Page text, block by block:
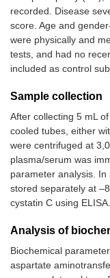
recorded. Disease
score. Age and
were physically and
tests, and had no
included as control
Sample collection
After collecting 5 mL
cooled tubes, either
were centrifuged at
plasma/serum was
parameter analysis.
stored separately at
cystatin C using ELISA.
Analysis of
Biochemical
aspartate